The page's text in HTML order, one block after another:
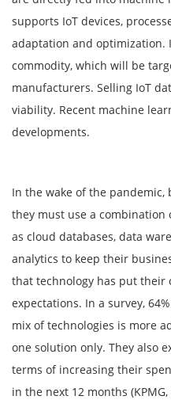
supports IoT devices,
adaptation and optimization.
commodity, which will be
manufacturers. Selling IoT
viability. Recent machine
developments.
In the wake of the pandemic,
they must use a combination
as cloud databases, data
analytics to keep their
that technology has put their
expectations. In a survey,
mix of technologies is more
one solution only. They also
terms of increasing their
in the next 12 months (KPMG,